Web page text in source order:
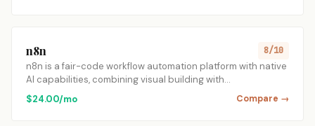
n8n 8/10
n8n is a fair-code workflow automation platform with native
AI capabilities, combining visual building with…
$24.00/mo
Compare →